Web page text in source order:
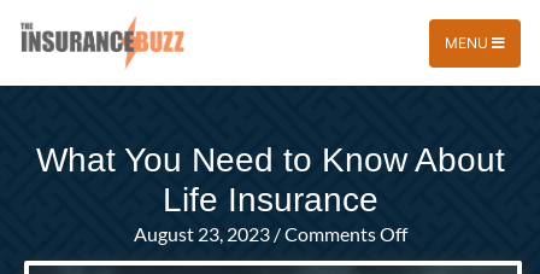
MENU
What You Need to Know About
Life Insurance
August 23, 2023/Comments Offon
What